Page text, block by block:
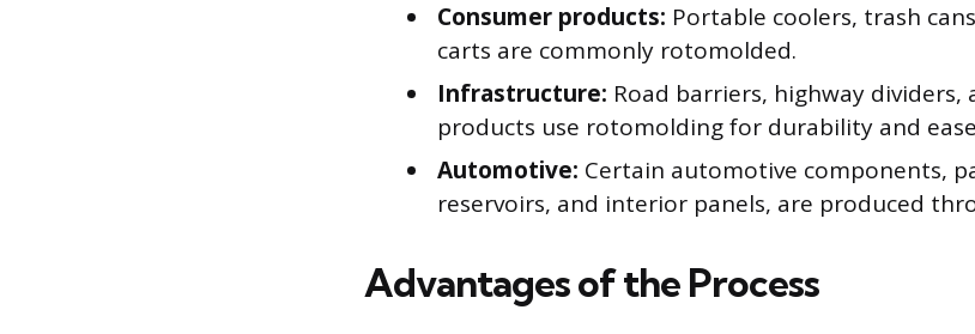
Consumer products: Portable coolers, trash
carts are commonly rotomolded.
Infrastructure: Road barriers, highway
products use rotomolding for durability and
Automotive: Certain automotive components,
reservoirs, and interior panels, are produced
Advantages of the Process